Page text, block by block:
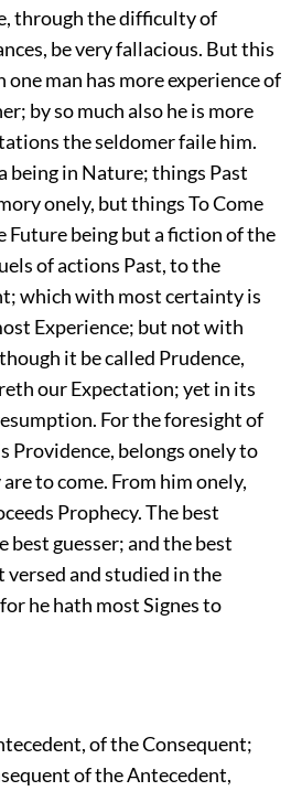
through the difficulty of
be very fallacious. But this
man has more experience of
by so much also he is more
the seldomer faile him.
being in Nature; things Past
onely, but things To Come
Future being but a fiction of the
of actions Past, to the
which with most certainty is
Experience; but not with
it be called Prudence,
our Expectation; yet in its
For the foresight of
Providence, belongs onely to
to come. From him onely,
Prophecy. The best
guesser; and the best
versed and studied in the
he hath most Signes to
of the Consequent;
of the Antecedent,